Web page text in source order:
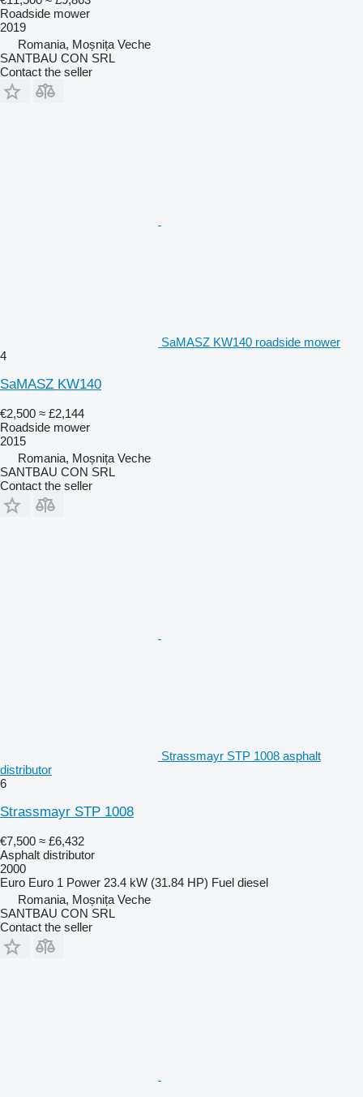
Roadside mower
2019
Romania, Moșnița Veche
SANTBAU CON SRL
Contact the seller
SaMASZ KW140 roadside mower
4
SaMASZ KW140
€2,500 ≈ £2,144
Roadside mower
2015
Romania, Moșnița Veche
SANTBAU CON SRL
Contact the seller
Strassmayr STP 1008 asphalt
distributor
6
Strassmayr STP 1008
€7,500 ≈ £6,432
Asphalt distributor
2000
Euro Euro 1 Power 23.4 kW (31.84 HP) Fuel diesel
Romania, Moșnița Veche
SANTBAU CON SRL
Contact the seller